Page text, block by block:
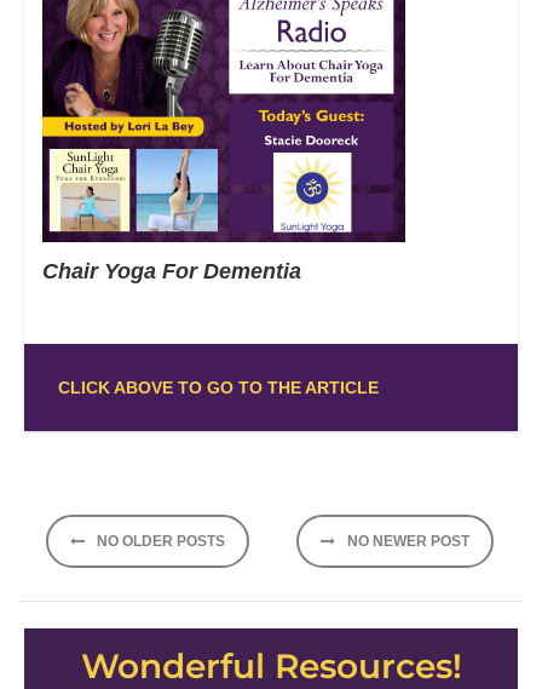
Chair Yoga For Dementia
CLICK ABOVE TO GO TO THE ARTICLE
Posts
navigation
NO OLDER POSTS NO NEWER POST
Wonderful Resources!